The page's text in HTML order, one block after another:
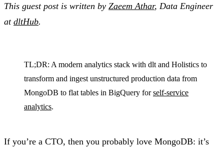
This guest post is written by Zaeem Athar, Data Engineer
at dltHub.
TL;DR: A modern analytics stack with dlt and Holistics to
transform and ingest unstructured production data from
MongoDB to flat tables in BigQuery forself-service
analytics.
If you’re a CTO, then you probably love MongoDB: it’s